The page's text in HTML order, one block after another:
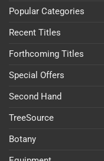
Popular Categories
Recent Titles
Forthcoming Titles
Special Offers
Second Hand
TreeSource
Botany